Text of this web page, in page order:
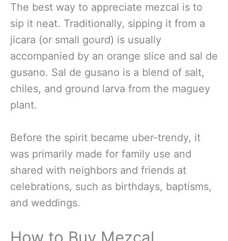
The best way to appreciate mezcal is to
sip it neat. Traditionally, sipping it from a
jicara (or small gourd) is usually
accompanied by an orange slice and sal de
gusano. Sal de gusano is a blend of salt,
chiles, and ground larva from the maguey
plant.
Before the spirit became uber-trendy, it
was primarily made for family use and
shared with neighbors and friends at
celebrations, such as birthdays, baptisms,
and weddings.